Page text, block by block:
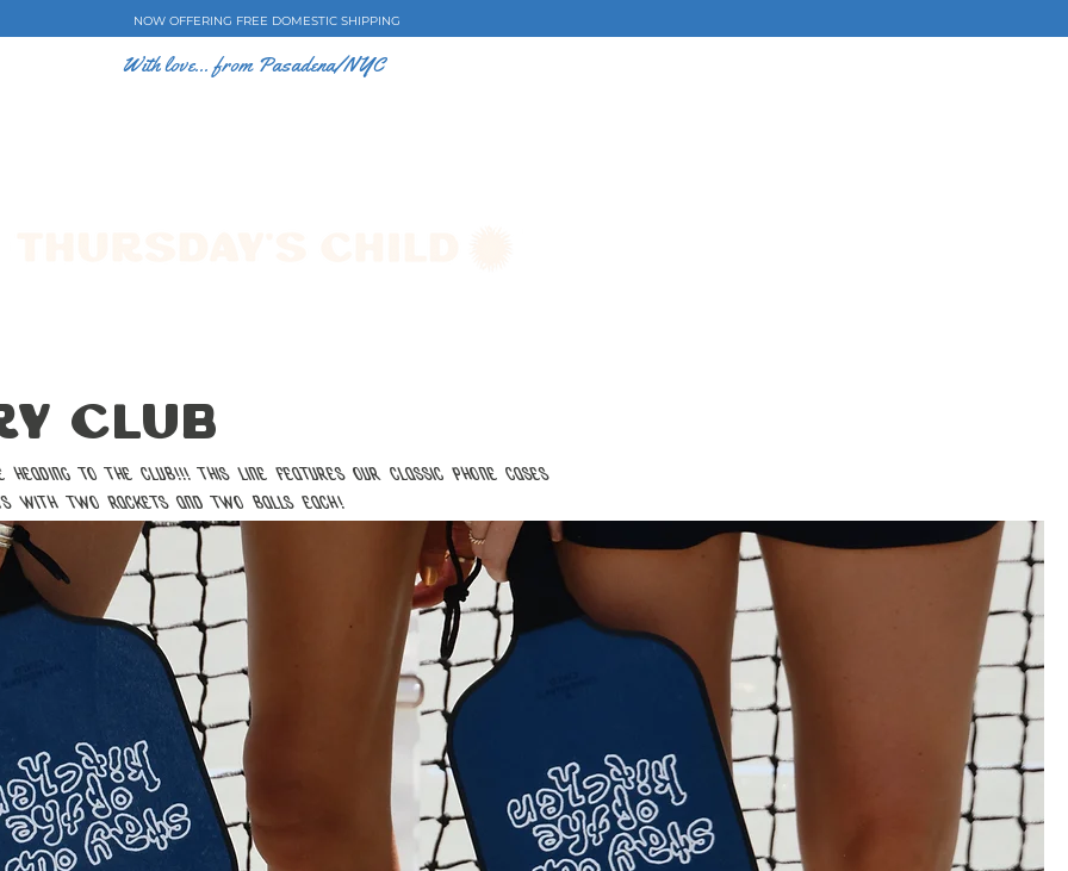
NOW OFFERING FREE DOMESTIC SHIPPING
With love... from Pasadena/NYC
Club
to the club!!! This line features our classic phone cases
with two rackets and two balls each!